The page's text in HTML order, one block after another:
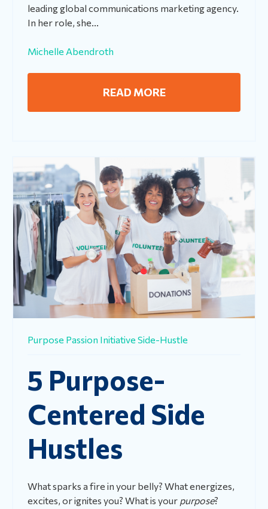
leading global communications marketing agency.
In her role, she...
Michelle Abendroth
READ MORE
Purpose Passion Initiative Side-Hustle
5 Purpose-
Centered Side
Hustles
What sparks a fire in your belly? What energizes,
excites, or ignites you? What is your purpose?